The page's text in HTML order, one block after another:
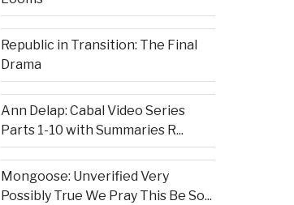
Republic in Transition: The Final
Drama
Ann Delap: Cabal Video Series
Parts 1-10 with Summaries R...
Mongoose: Unverified Very
Possibly True We Pray This Be So...